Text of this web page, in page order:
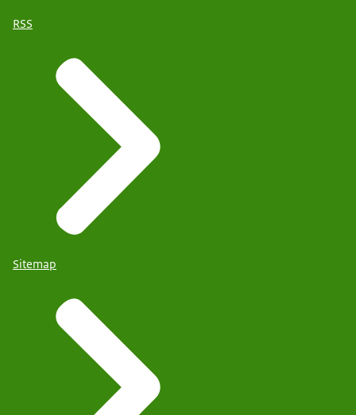
RSS
Sitemap